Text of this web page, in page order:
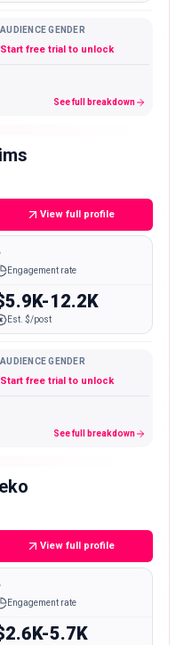
AUDIENCE GENDER
Start free trial to unlock
See full breakdown
View full profile
Engagement rate
12.2K
Est. $/post
AUDIENCE GENDER
Start free trial to unlock
See full breakdown
View full profile
Engagement rate
5.7K